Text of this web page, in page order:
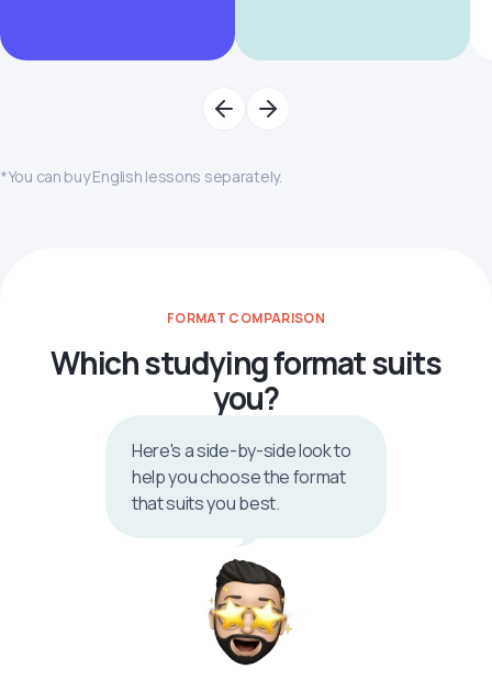
*You can buy English lessons separately.
FORMAT COMPARISON
Which studying format suits
you?
Here's a side-by-side look to
help you choose the format
that suits you best.